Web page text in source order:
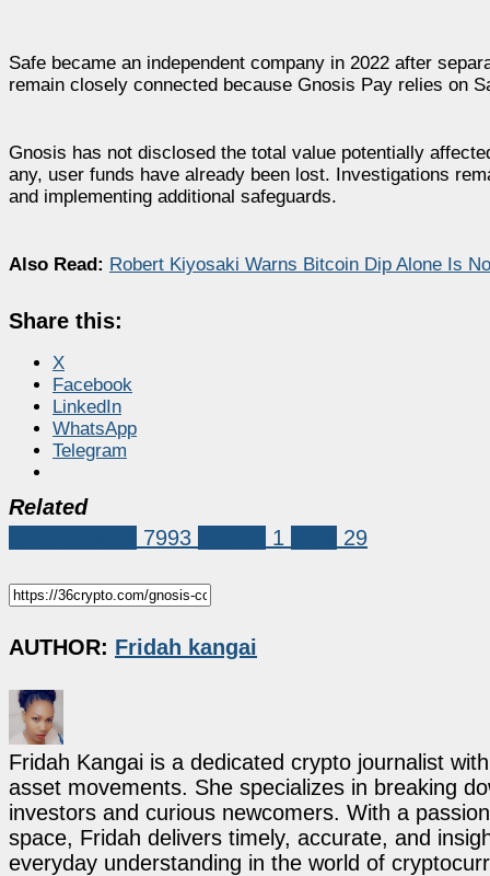
Safe became an independent company in 2022 after
remain closely connected because Gnosis Pay relies on
Gnosis has not disclosed the total value potentially
any, user funds have already been lost. Investigations
and implementing additional safeguards.
Also Read: Robert Kiyosaki Warns Bitcoin Dip Alone Is
Share this:
X
Facebook
LinkedIn
WhatsApp
Telegram
Related
7993 1 29
AUTHOR: Fridah kangai
Fridah Kangai is a dedicated crypto journalist
asset movements. She specializes in breaking
investors and curious newcomers. With a
space, Fridah delivers timely, accurate, and
everyday understanding in the world of